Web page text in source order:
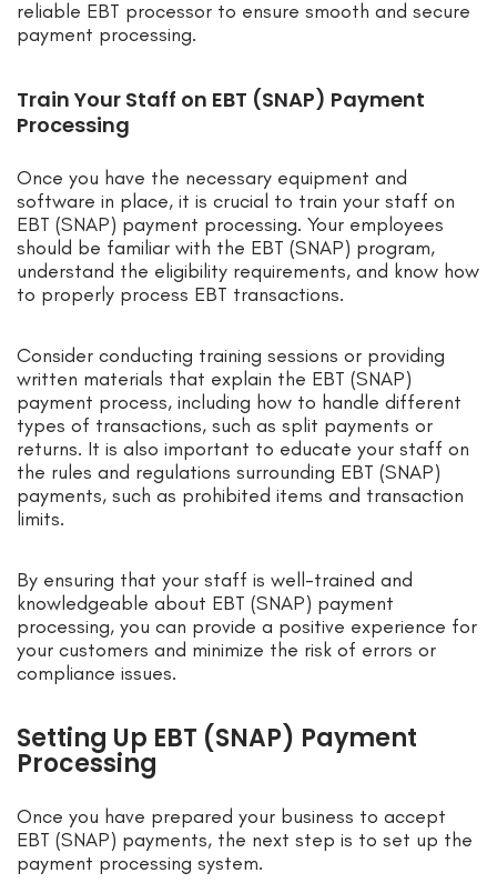
reliable EBT processor to ensure smooth and secure
payment processing.
Train Your Staff on EBT (SNAP) Payment
Processing
Once you have the necessary equipment and
software in place, it is crucial to train your staff on
EBT (SNAP) payment processing. Your employees
should be familiar with the EBT (SNAP) program,
understand the eligibility requirements, and know how
to properly process EBT transactions.
Consider conducting training sessions or providing
written materials that explain the EBT (SNAP)
payment process, including how to handle different
types of transactions, such as split payments or
returns. It is also important to educate your staff on
the rules and regulations surrounding EBT (SNAP)
payments, such as prohibited items and transaction
limits.
By ensuring that your staff is well-trained and
knowledgeable about EBT (SNAP) payment
processing, you can provide a positive experience for
your customers and minimize the risk of errors or
compliance issues.
Setting Up EBT (SNAP) Payment
Processing
Once you have prepared your business to accept
EBT (SNAP) payments, the next step is to set up the
payment processing system.